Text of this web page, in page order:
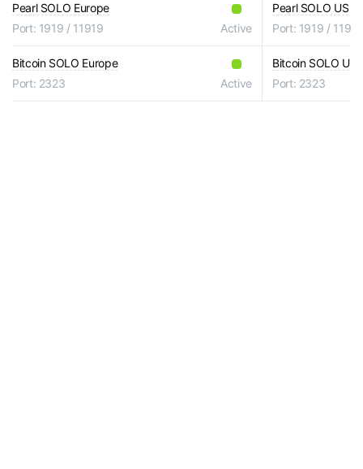
Pearl SOLO Europe
Port: 1919 / 11919
Active
Pearl SOLO US
Port: 1919 / 11919
Bitcoin SOLO Europe
Port: 2323
Active
Bitcoin SOLO US
Port: 2323